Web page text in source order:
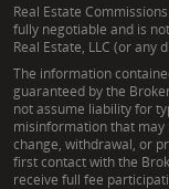
Real Estate
fully negotiable and is
Real Estate, LLC (or
The information
guaranteed by the
not assume liability for
misinformation that may
change, withdrawal, or
first contact with the
receive full fee